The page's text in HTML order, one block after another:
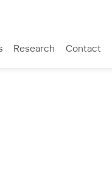
Research Contact